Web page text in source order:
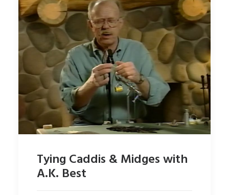
Tying Caddis & Midges with
A.K. Best